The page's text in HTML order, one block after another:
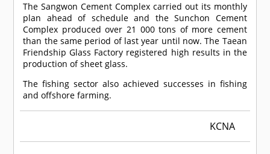
The Sangwon Cement Complex carried out its monthly
plan ahead of schedule and the Sunchon Cement
Complex produced over 21 000 tons of more cement
than the same period of last year until now. The Taean
Friendship Glass Factory registered high results in the
production of sheet glass.
The fishing sector also achieved successes in fishing
and offshore farming.
KCNA